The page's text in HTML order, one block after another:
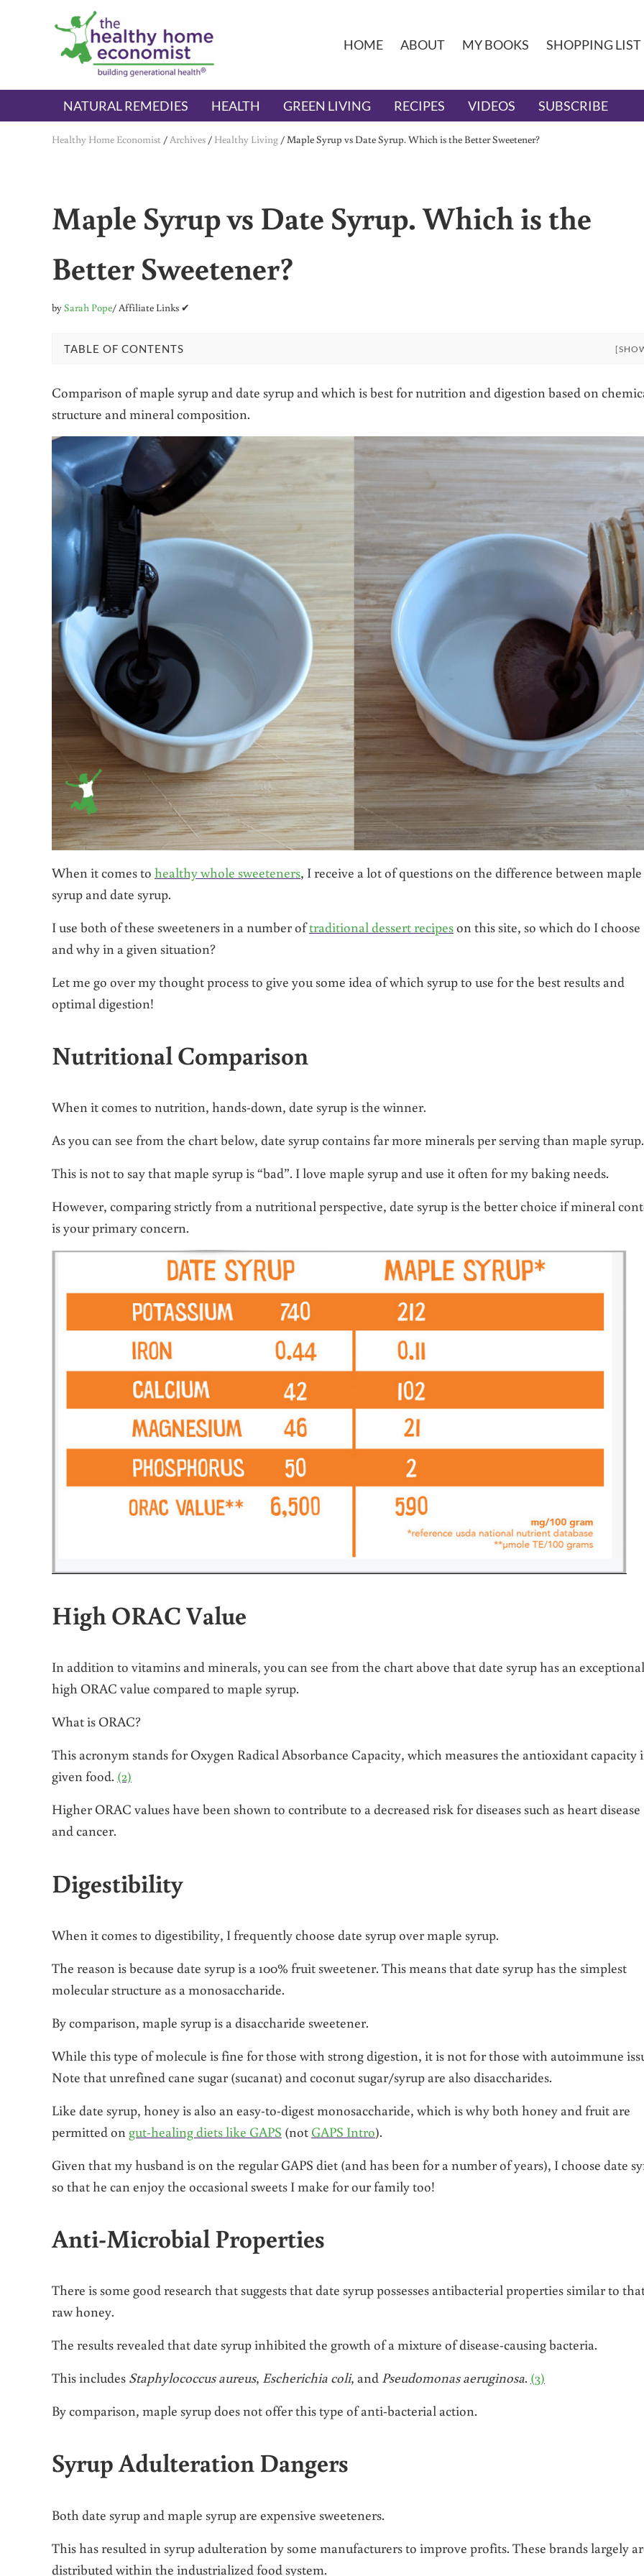
Skip to main content
Skip to header right navigation
Skip to after header navigation
Skip to site footer
The Healthy Home Economist
embrace your right to a lifetime of health
HOME ABOUT MY BOOKS SHOPPING LIST
NATURAL REMEDIES HEALTH GREEN LIVING RECIPES VIDEOS SUBSCRIBE
Healthy Home Economist /Archives / Healthy Living /Maple Syrup vs Date Syrup. Which is the Better Sweetener?
Maple Syrup vs Date Syrup. Which is the
Better Sweetener?
bySarah Pope/ Affiliate Links ✔
TABLE OF CONTENTS
Comparison of maple syrup and date syrup and which is best for nutrition and digestion based on
structure and mineral composition.
When it comes to healthy whole sweeteners, I receive a lot of questions on the difference between maple
syrup and date syrup.
I use both of these sweeteners in a number oftraditional dessert recipeson this site, so which do I choose
and why in a given situation?
Let me go over my thought process to give you some idea of which syrup to use for the best results and
optimal digestion!
Nutritional Comparison
When it comes to nutrition, hands-down, date syrup is the winner.
As you can see from the chart below, date syrup contains far more minerals per serving than maple syrup.
This is not to say that maple syrup is “bad”. I love maple syrup and use it often for my baking needs.
However, comparing strictly from a nutritional perspective, date syrup is the better choice if mineral
is your primary concern.
High ORAC Value
In addition to vitamins and minerals, you can see from the chart above that date syrup has an
high ORAC value compared to maple syrup.
What is ORAC?
This acronym stands for Oxygen Radical Absorbance Capacity, which measures the antioxidant capacity
given food. (2)
Higher ORAC values have been shown to contribute to a decreased risk for diseases such as heart disease
and cancer.
Digestibility
When it comes to digestibility, I frequently choose date syrup over maple syrup.
The reason is because date syrup is a 100% fruit sweetener. This means that date syrup has the simplest
molecular structure as a monosaccharide.
By comparison, maple syrup is a disaccharide sweetener.
While this type of molecule is fine for those with strong digestion, it is not for those with autoimmune
Note that unrefined cane sugar (sucanat) and coconut sugar/syrup are also disaccharides.
Like date syrup, honey is also an easy-to-digest monosaccharide, which is why both honey and fruit are
permitted on gut-healing diets like GAPS (not GAPS Intro).
Given that my husband is on the regular GAPS diet (and has been for a number of years), I choose date
so that he can enjoy the occasional sweets I make for our family too!
Anti-Microbial Properties
There is some good research that suggests that date syrup possesses antibacterial properties similar to
raw honey.
The results revealed that date syrup inhibited the growth of a mixture of disease-causing bacteria.
This includes Staphylococcus aureus, Escherichia coli, and Pseudomonas aeruginosa. (3)
By comparison, maple syrup does not offer this type of anti-bacterial action.
Syrup Adulteration Dangers
Both date syrup and maple syrup are expensive sweeteners.
This has resulted in syrup adulteration by some manufacturers to improve profits. These brands largely
distributed within the industrialized food system.